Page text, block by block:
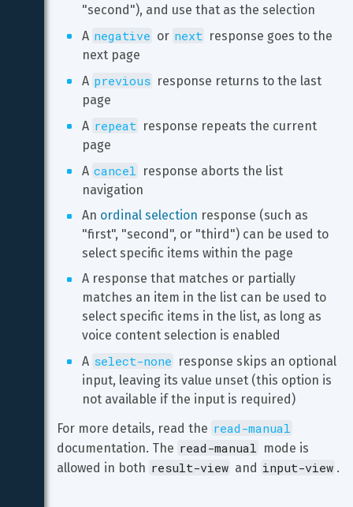
"second"), and use that as the selection
A negative or next response goes to the
next page
A previous response returns to the last
page
A repeat response repeats the current
page
A cancel response aborts the list
navigation
An ordinal selection response (such as
"first", "second", or "third") can be used to
select specific items within the page
A response that matches or partially
matches an item in the list can be used to
select specific items in the list, as long as
voice content selection is enabled
A select-none response skips an optional
input, leaving its value unset (this option is
not available if the input is required)
For more details, read the read-manual
documentation. The read-manual mode is
allowed in both result-view and input-view .